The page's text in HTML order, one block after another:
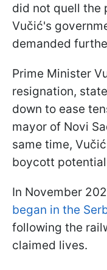
did not quell the
Vučić's
demanded
Prime Minister
resignation,
down to ease
mayor of Novi
same time,
boycott
In November
began in the
following the
claimed lives.